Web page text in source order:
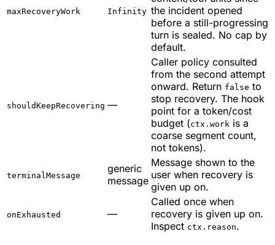
maxRecoveryWork Infinity the incident opened
before a still-progressing
turn is sealed. No cap by
default.
shouldKeepRecovering —
Caller policy consulted
from the second attempt
onward. Return false to
stop recovery. The hook
point for a token/cost
budget (ctx.work is a
coarse segment count,
not tokens).
terminalMessage
generic
message
Message shown to the
user when recovery is
given up on.
onExhausted —
Called once when
recovery is given up on.
Inspect ctx.reason.